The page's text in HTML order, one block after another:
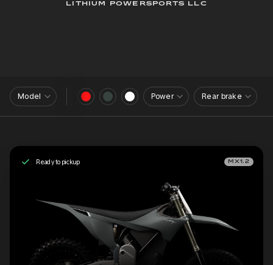
LITHIUM POWERSPORTS LLC
Model Power Rear brake
Ready to pickup MX1.2